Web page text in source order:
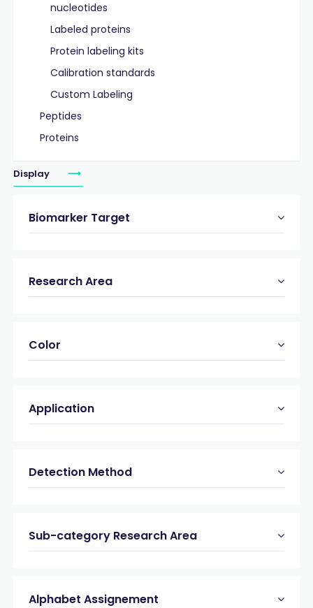
nucleotides
Labeled proteins
Protein labeling kits
Calibration standards
Custom Labeling
Peptides
Proteins
Display
Biomarker Target
Research Area
Color
Application
Detection Method
Sub-category Research Area
Alphabet Assignement